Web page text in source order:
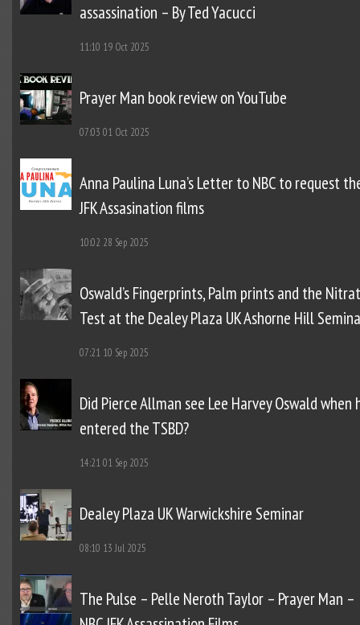
assassination – By Ted Yacucci
11:10 19 Oct 2025
Prayer Man book review on YouTube
07:03 01 Oct 2025
Anna Paulina Luna’s Letter to NBC to request
JFK Assasination films
10:02 28 Sep 2025
Oswald’s Fingerprints, Palm prints and the
Test at the Dealey Plaza UK Ashorne Hill
07:21 10 Sep 2025
Did Pierce Allman see Lee Harvey Oswald when
entered the TSBD?
14:2101 Sep 2025
Dealey Plaza UK Warwickshire Seminar
08:10 13 Jul 2025
The Pulse – Pelle Neroth Taylor – Prayer Man –